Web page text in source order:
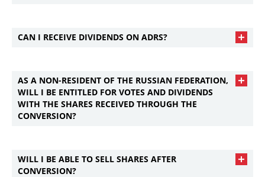
CAN I RECEIVE DIVIDENDS ON ADRS?
AS A NON-RESIDENT OF THE RUSSIAN FEDERATION,
WILL I BE ENTITLED FOR VOTES AND DIVIDENDS
WITH THE SHARES RECEIVED THROUGH THE
CONVERSION?
WILL I BE ABLE TO SELL SHARES AFTER
CONVERSION?